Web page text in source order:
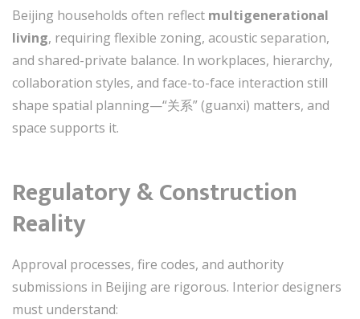
Beijing households often reflect multigenerational
living, requiring flexible zoning, acoustic separation,
and shared-private balance. In workplaces, hierarchy,
collaboration styles, and face-to-face interaction still
shape spatial planning—“关系” (guanxi) matters, and
space supports it.
Regulatory & Construction
Reality
Approval processes, fire codes, and authority
submissions in Beijing are rigorous. Interior designers
must understand: